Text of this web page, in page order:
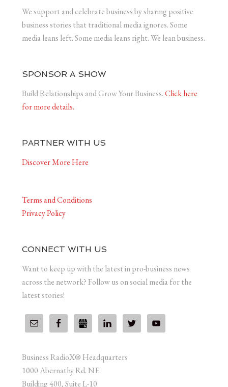
We support and celebrate business by sharing positive
business stories that traditional media ignores. Some
media leans left. Some media leans right. We lean business.
SPONSOR A SHOW
Build Relationships and Grow Your Business.Click here
for more details.
PARTNER WITH US
Discover More Here
Terms and Conditions
Privacy Policy
CONNECT WITH US
Want to keep up with the latest in pro-business news
across the network? Follow us on social media for the
latest stories!
Business RadioX® Headquarters
1000 Abernathy Rd. NE
Building 400, Suite L-10